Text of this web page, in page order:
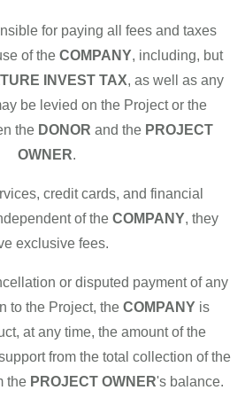
for paying all fees and taxes
of the COMPANY, including, but
INVEST TAX, as well as any
be levied on the Project or the
the DONOR and the PROJECT
OWNER.
credit cards, and financial
of the COMPANY, they
exclusive fees.
or disputed payment of any
to the Project, the COMPANY is
at any time, the amount of the
from the total collection of the
the PROJECT OWNER's balance.